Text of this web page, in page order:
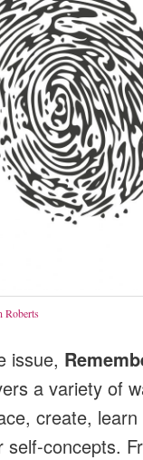
Roberts
issue,
a variety of
create,
self-concepts.